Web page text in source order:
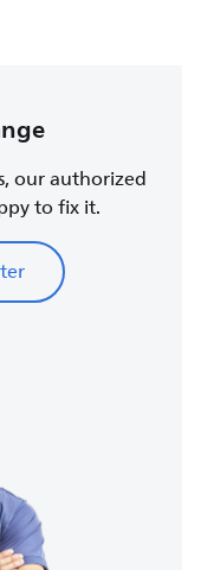
our authorized
to fix it.